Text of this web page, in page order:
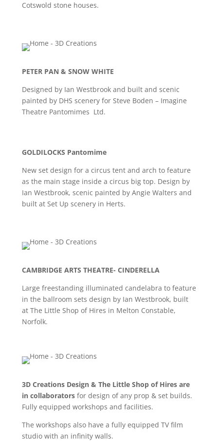
Cotswold stone houses.
PETER PAN & SNOW WHITE
Designed by Ian Westbrook and built and scenic
painted by DHS scenery for Steve Boden – Imagine
Theatre Pantomimes Ltd.
GOLDILOCKS Pantomime
New set design for a circus tent and arch to feature
as the main stage inside a circus big top. Design by
Ian Westbrook, scenic painted by Angie Walters and
built at Set Up scenery in Herts.
CAMBRIDGE ARTS THEATRE- CINDERELLA
Large freestanding illuminated candelabra to feature
in the ballroom sets design by Ian Westbrook, built
at The Little Shop of Hires in Melton Constable,
Norfolk.
3D Creations Design & The Little Shop of Hires are
in collaboratorsfor design of any prop & set builds.
Fully equipped workshops and facilities.
The workshops also have a fully equipped TV film
studio with an infinity walls.